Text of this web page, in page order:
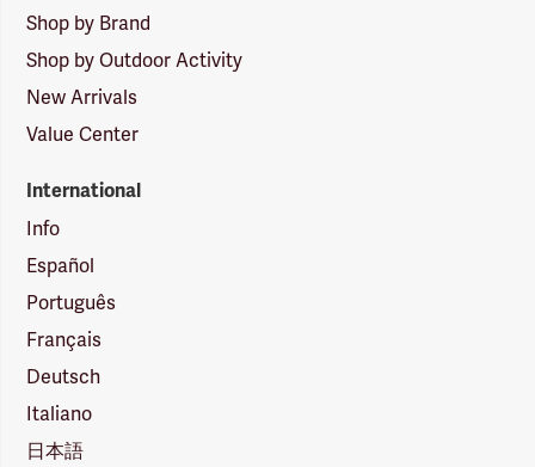
Shop by Brand
Shop by Outdoor Activity
New Arrivals
Value Center
International
Info
Español
Português
Français
Deutsch
Italiano
日本語